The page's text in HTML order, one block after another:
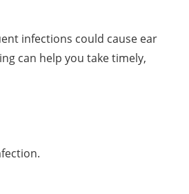
infections could cause ear
can help you take timely,